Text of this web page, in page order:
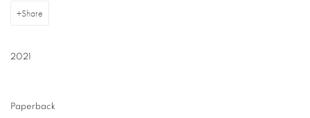
Share
2021
Paperback